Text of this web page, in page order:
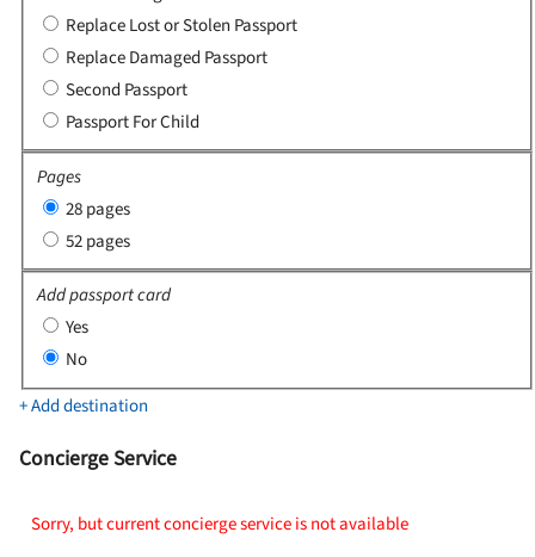
Replace Lost or Stolen Passport
Replace Damaged Passport
Second Passport
Passport For Child
Pages
28 pages
52 pages
Add passport card
Yes
No
+ Add destination
Concierge Service
Sorry, but current concierge service is not available